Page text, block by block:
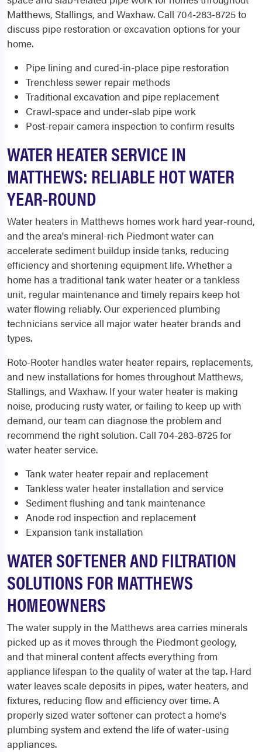
Matthews, Stallings, and Waxhaw. Call 704-283-8725 to
discuss pipe restoration or excavation options for your
home.
Pipe lining and cured-in-place pipe restoration
Trenchless sewer repair methods
Traditional excavation and pipe replacement
Crawl-space and under-slab pipe work
Post-repair camera inspection to confirm results
WATER HEATER SERVICE IN
MATTHEWS: RELIABLE HOT WATER
YEAR-ROUND
Water heaters in Matthews homes work hard year-round,
and the area's mineral-rich Piedmont water can
accelerate sediment buildup inside tanks, reducing
efficiency and shortening equipment life. Whether a
home has a traditional tank water heater or a tankless
unit, regular maintenance and timely repairs keep hot
water flowing reliably. Our experienced plumbing
technicians service all major water heater brands and
types.
Roto-Rooter handles water heater repairs, replacements,
and new installations for homes throughout Matthews,
Stallings, and Waxhaw. If your water heater is making
noise, producing rusty water, or failing to keep up with
demand, our team can diagnose the problem and
recommend the right solution. Call 704-283-8725 for
water heater service.
Tank water heater repair and replacement
Tankless water heater installation and service
Sediment flushing and tank maintenance
Anode rod inspection and replacement
Expansion tank installation
WATER SOFTENER AND FILTRATION
SOLUTIONS FOR MATTHEWS
HOMEOWNERS
The water supply in the Matthews area carries minerals
picked up as it moves through the Piedmont geology,
and that mineral content affects everything from
appliance lifespan to the quality of water at the tap. Hard
water leaves scale deposits in pipes, water heaters, and
fixtures, reducing flow and efficiency over time. A
properly sized water softener can protect a home's
plumbing system and extend the life of water-using
appliances.